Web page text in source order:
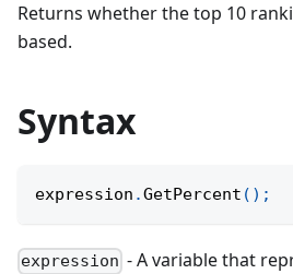
Returns whether the top 10
based.
Syntax
expression .GetPercent ( ) ;
expression - A variable that